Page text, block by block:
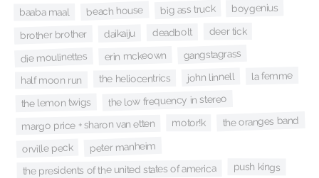
baaba maal beach house big ass truck boygenius
brother brother daikaiju deadbolt deer tick
die moulinettes erin mckeown gangstagrass
half moon run the heliocentrics john linnell la femme
the lemon twigs the low frequency in stereo
margo price + sharon van etten motor!k the oranges band
orville peck peter manheim
the presidents of the united states of america push kings